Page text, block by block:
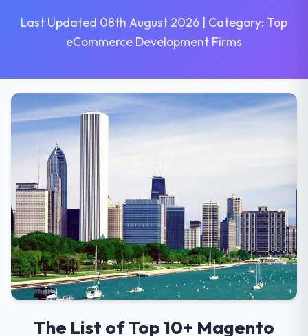
Last Updated 08th August 2026 | Category: Top
eCommerce Development Firms
The List of Top 10+ Magento